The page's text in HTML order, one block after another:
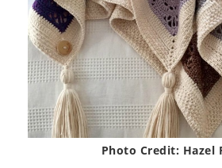
Photo Credit: Hazel